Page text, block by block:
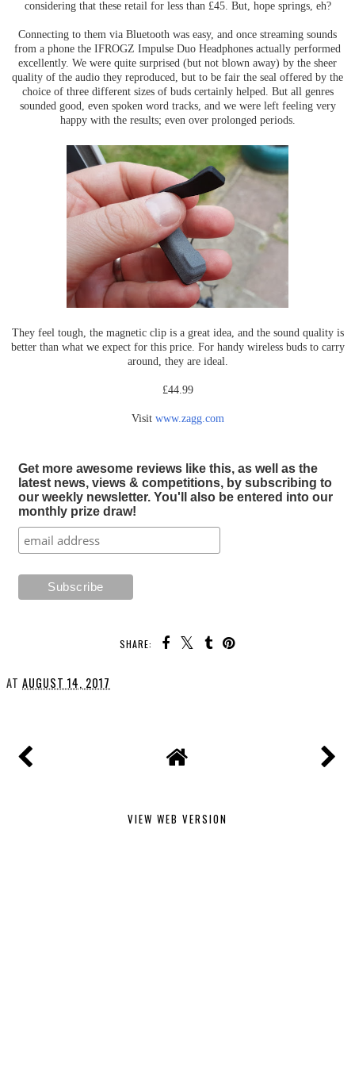
considering that these retail for less than £45. But, hope springs, eh?
Connecting to them via Bluetooth was easy, and once streaming sounds
from a phone the IFROGZ Impulse Duo Headphones actually performed
excellently. We were quite surprised (but not blown away) by the sheer
quality of the audio they reproduced, but to be fair the seal offered by the
choice of three different sizes of buds certainly helped. But all genres
sounded good, even spoken word tracks, and we were left feeling very
happy with the results; even over prolonged periods.
They feel tough, the magnetic clip is a great idea, and the sound quality is
better than what we expect for this price. For handy wireless buds to carry
around, they are ideal.
£44.99
Visit www.zagg.com
Get more awesome reviews like this, as well as the
latest news, views & competitions, by subscribing to
our weekly newsletter. You'll also be entered into our
monthly prize draw!
SHARE:
AT AUGUST 14, 2017
VIEW WEB VERSION